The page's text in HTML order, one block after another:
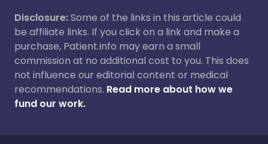
Disclosure:Some of the links in this article could
be affiliate links. If you click on a link and make a
purchase, Patient.info may earn a small
commission at no additional cost to you. This does
not influence our editorial content or medical
recommendations. Read more about how we
fund our work.